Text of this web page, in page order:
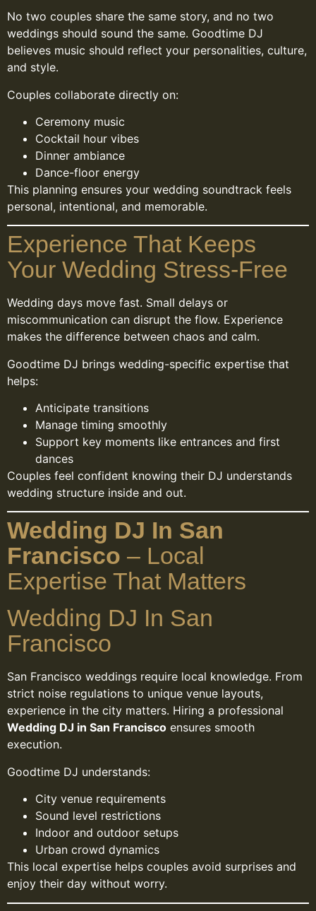
No two couples share the same story, and no two
weddings should sound the same. Goodtime DJ
believes music should reflect your personalities, culture,
and style.
Couples collaborate directly on:
Ceremony music
Cocktail hour vibes
Dinner ambiance
Dance-floor energy
This planning ensures your wedding soundtrack feels
personal, intentional, and memorable.
Experience That Keeps
Your Wedding Stress-Free
Wedding days move fast. Small delays or
miscommunication can disrupt the flow. Experience
makes the difference between chaos and calm.
Goodtime DJ brings wedding-specific expertise that
helps:
Anticipate transitions
Manage timing smoothly
Support key moments like entrances and first
dances
Couples feel confident knowing their DJ understands
wedding structure inside and out.
Wedding DJ In San
Francisco – Local
Expertise That Matters
Wedding DJ In San
Francisco
San Francisco weddings require local knowledge. From
strict noise regulations to unique venue layouts,
experience in the city matters. Hiring a professional
Wedding DJ in San Francisco ensures smooth
execution.
Goodtime DJ understands:
City venue requirements
Sound level restrictions
Indoor and outdoor setups
Urban crowd dynamics
This local expertise helps couples avoid surprises and
enjoy their day without worry.